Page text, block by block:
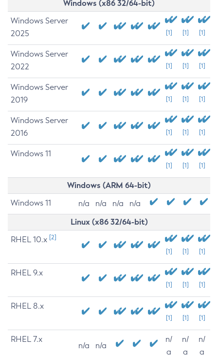
Windows (x86 32/64-bit)
Windows Server
2025
[1] [1] [1]
Windows Server
2022
[1] [1] [1]
Windows Server
2019
[1] [1] [1]
Windows Server
2016
[1] [1] [1]
Windows 11
[1] [1] [1]
Windows (ARM 64-bit)
Windows 11 n/a n/a n/a n/a
Linux (x86 32/64-bit)
RHEL 10.x [2]
[1] [1] [1]
RHEL 9.x
[1] [1] [1]
RHEL 8.x
[1] [1] [1]
RHEL 7.x
n/a n/a
n/
a
n/
a
n/
a